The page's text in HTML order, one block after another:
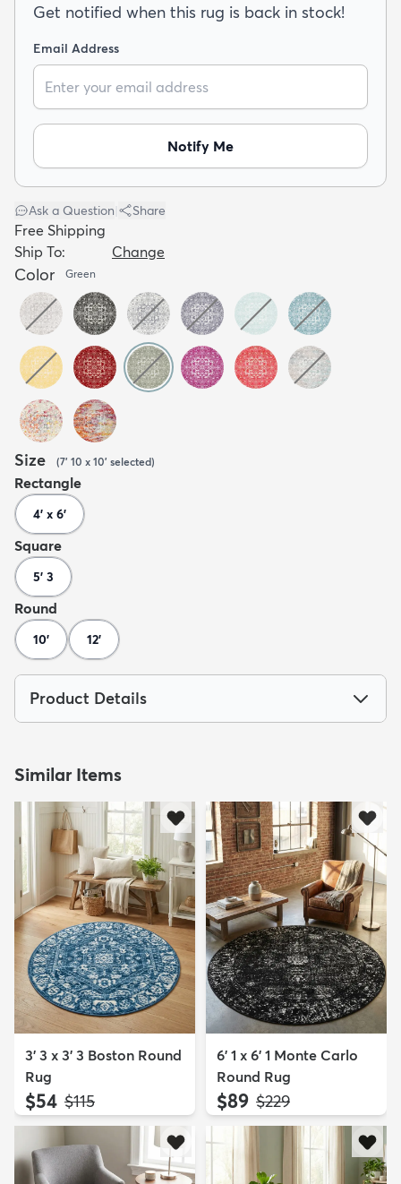
Get notified when this rug is back in stock!
Email Address
Notify Me
Ask a Question Share
Free Shipping
Ship To:
Change
Color Green
Size (7' 10 x 10' selected)
Rectangle
4' x 6'
Square
5' 3
Round
10' 12'
Product Details
Similar Items
3' 3 x 3' 3 Boston Round
Rug
$54 MSRP:
$115
6' 1 x 6' 1 Monte Carlo
Round Rug
$89 MSRP:
$229